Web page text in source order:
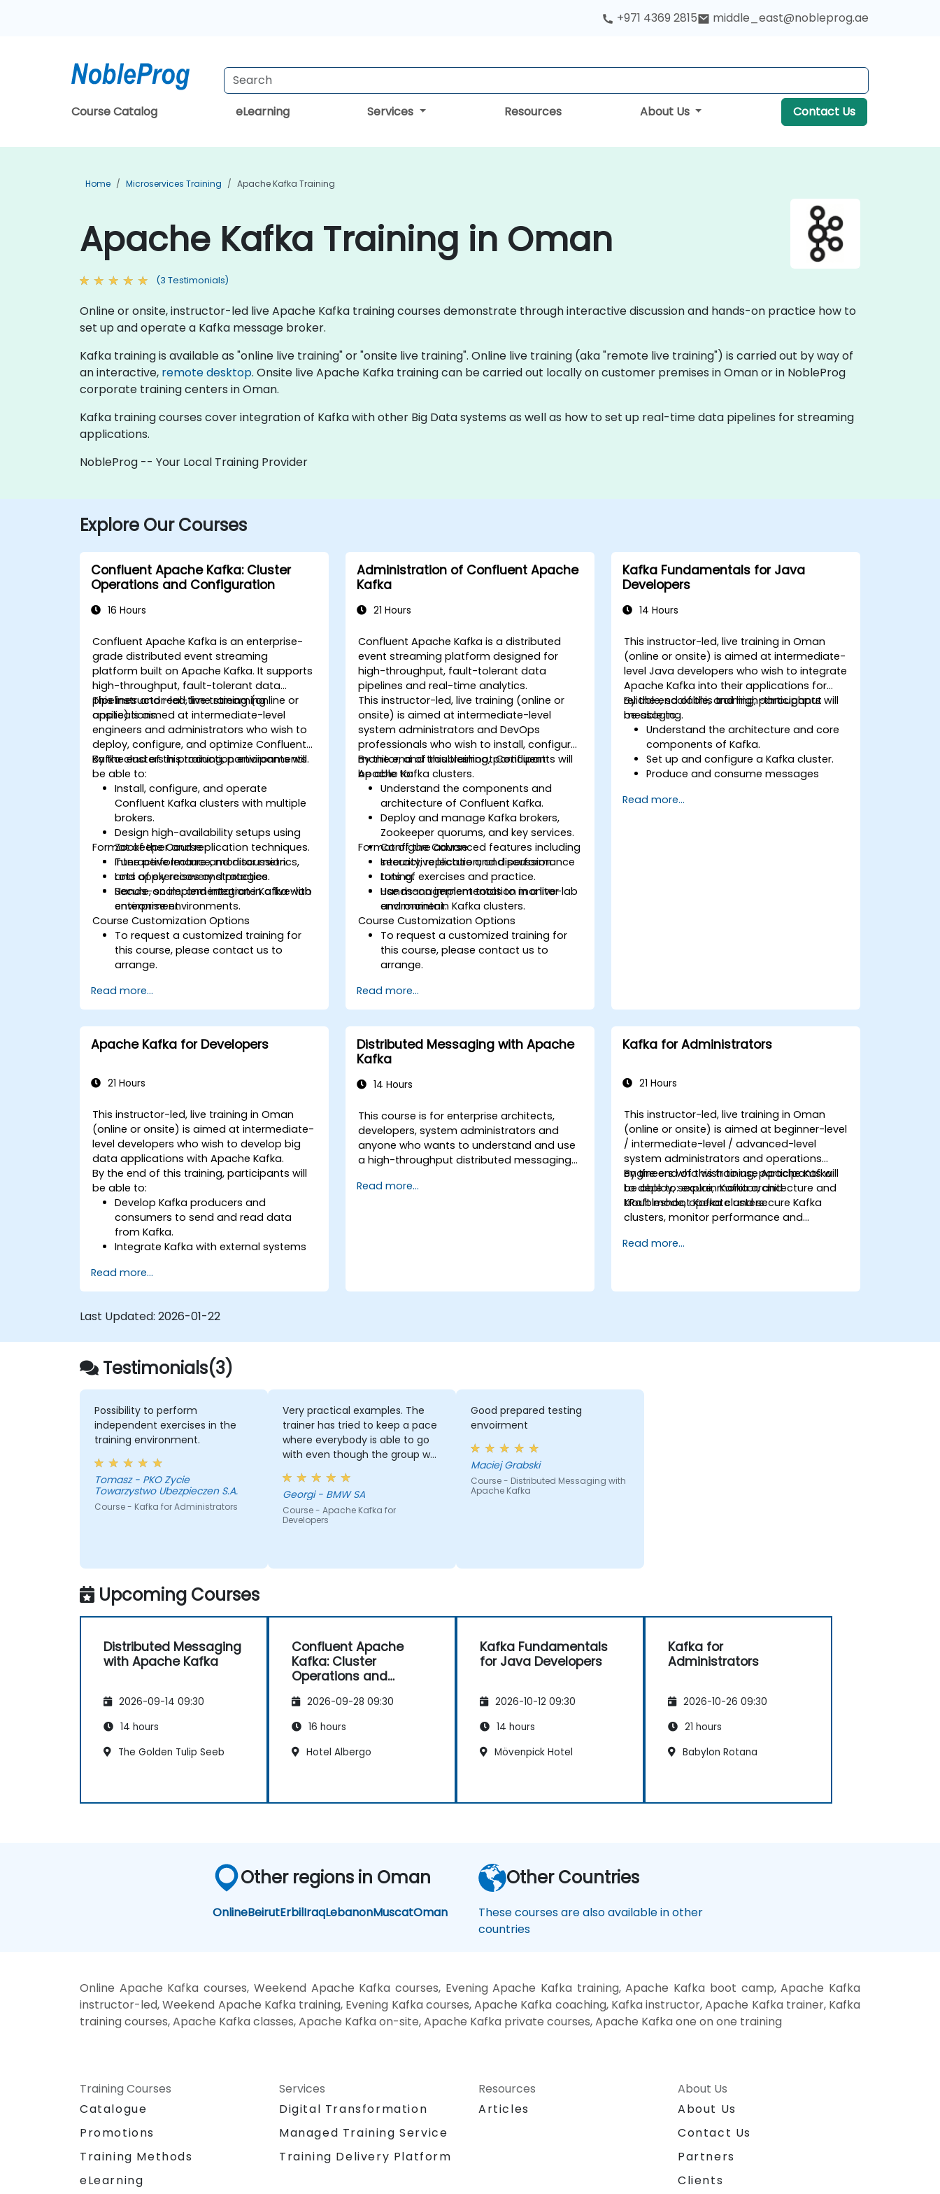
+971 4369 2815 middle_east@nobleprog.ae
Course Catalog eLearning Services Resources About Us Contact Us
Home Microservices Training Apache Kafka Training
Apache Kafka Training in Oman
(3 Testimonials)
Online or onsite, instructor-led live Apache Kafka training courses demonstrate through interactive discussion and hands-on practice how to
set up and operate a Kafka message broker.
Kafka training is available as "online live training" or "onsite live training". Online live training (aka "remote live training") is carried out by way of
an interactive, remote desktop. Onsite live Apache Kafka training can be carried out locally on customer premises in Oman or in NobleProg
corporate training centers in Oman.
Kafka training courses cover integration of Kafka with other Big Data systems as well as how to set up real-time data pipelines for streaming
applications.
NobleProg -- Your Local Training Provider
Explore Our Courses
Confluent Apache Kafka: Cluster
Operations and Configuration
16 Hours
Confluent Apache Kafka is an enterprise-
grade distributed event streaming
platform built on Apache Kafka. It supports
high-throughput, fault-tolerant data
pipelines and real-time streaming
applications.
This instructor-led, live training (online or
onsite) is aimed at intermediate-level
engineers and administrators who wish to
deploy, configure, and optimize Confluent
Kafka clusters in production environments.
By the end of this training, participants will
be able to:
Install, configure, and operate
Confluent Kafka clusters with multiple
brokers.
Design high-availability setups using
Zookeeper and replication techniques.
Tune performance, monitor metrics,
and apply recovery strategies.
Secure, scale, and integrate Kafka with
enterprise environments.
Format of the Course
Interactive lecture and discussion.
Lots of exercises and practice.
Hands-on implementation in a live-lab
environment.
Course Customization Options
To request a customized training for
this course, please contact us to
arrange.
Read more...
Administration of Confluent Apache
Kafka
21 Hours
Confluent Apache Kafka is a distributed
event streaming platform designed for
high-throughput, fault-tolerant data
pipelines and real-time analytics.
This instructor-led, live training (online or
onsite) is aimed at intermediate-level
system administrators and DevOps
professionals who wish to install, configure,
monitor, and troubleshoot Confluent
Apache Kafka clusters.
By the end of this training, participants will
be able to:
Understand the components and
architecture of Confluent Kafka.
Deploy and manage Kafka brokers,
Zookeeper quorums, and key services.
Configure advanced features including
security, replication, and performance
tuning.
Use management tools to monitor
and maintain Kafka clusters.
Format of the Course
Interactive lecture and discussion.
Lots of exercises and practice.
Hands-on implementation in a live-lab
environment.
Course Customization Options
To request a customized training for
this course, please contact us to
arrange.
Read more...
Kafka Fundamentals for Java
Developers
14 Hours
This instructor-led, live training in Oman
(online or onsite) is aimed at intermediate-
level Java developers who wish to integrate
Apache Kafka into their applications for
reliable, scalable, and high-throughput
messaging.
By the end of this training, participants will
be able to:
Understand the architecture and core
components of Kafka.
Set up and configure a Kafka cluster.
Produce and consume messages
Implement Kafka Streams for real-time
Read more...
Apache Kafka for Developers
21 Hours
This instructor-led, live training in Oman
(online or onsite) is aimed at intermediate-
level developers who wish to develop big
data applications with Apache Kafka.
By the end of this training, participants will
be able to:
Develop Kafka producers and
consumers to send and read data
from Kafka.
Integrate Kafka with external systems
Write streaming applications with
Kafka Streams & ksqlDB.
with Confluent Cloud for cloud-based
hands-on exercises and real-world use
cases.
Read more...
Distributed Messaging with Apache
Kafka
14 Hours
This course is for enterprise architects,
developers, system administrators and
anyone who wants to understand and use
a high-throughput distributed messaging
requirements (e.g. only system
Read more...
Kafka for Administrators
21 Hours
This instructor-led, live training in Oman
(online or onsite) is aimed at beginner-level
/ intermediate-level / advanced-level
system administrators and operations
engineers who wish to use Apache Kafka
to deploy, secure, monitor, and
troubleshoot Kafka clusters.
By the end of this training, participants will
be able to: explain Kafka architecture and
KRaft mode, operate and secure Kafka
clusters, monitor performance and
issues.
Read more...
Last Updated: 2026-01-22
Testimonials(3)
Possibility to perform
independent exercises in the
training environment.
Tomasz - PKO Zycie
Towarzystwo Ubezpieczen S.A.
Course - Kafka for Administrators
Very practical examples. The
trainer has tried to keep a pace
where everybody is able to go
with even though the group was
quite inhomogeneous regarding
the knowhow. He has provided a
lot of support to basically
everybody who asked for it :)
Georgi - BMW SA
Course - Apache Kafka for
Developers
Good prepared testing
envoirment
Maciej Grabski
Course - Distributed Messaging with
Apache Kafka
Upcoming Courses
Distributed Messaging
with Apache Kafka
2026-09-14 09:30
14 hours
The Golden Tulip Seeb
Confluent Apache
Kafka: Cluster
Operations and
2026-09-28 09:30
16 hours
Hotel Albergo
Kafka Fundamentals
for Java Developers
2026-10-12 09:30
14 hours
Mövenpick Hotel
Kafka for
Administrators
2026-10-26 09:30
21 hours
Babylon Rotana
Other regions in Oman
OnlineBeirutErbilIraqLebanonMuscatOman
Other Countries
These courses are also available in other
countries
Online Apache Kafka courses, Weekend Apache Kafka courses, Evening Apache Kafka training, Apache Kafka boot camp, Apache Kafka
instructor-led, Weekend Apache Kafka training, Evening Kafka courses, Apache Kafka coaching, Kafka instructor, Apache Kafka trainer, Kafka
training courses, Apache Kafka classes, Apache Kafka on-site, Apache Kafka private courses, Apache Kafka one on one training
Training Courses
Catalogue
Promotions
Training Methods
eLearning
Services
Digital Transformation
Managed Training Service
Training Delivery Platform
Resources
Articles
About Us
About Us
Contact Us
Partners
Clients